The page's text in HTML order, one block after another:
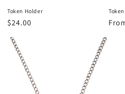
Token Holder
Regular
$24.00